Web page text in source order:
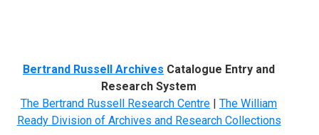
Bertrand Russell Archives Catalogue Entry and
Research System
The Bertrand Russell Research Centre | The William
Ready Division of Archives and Research Collections